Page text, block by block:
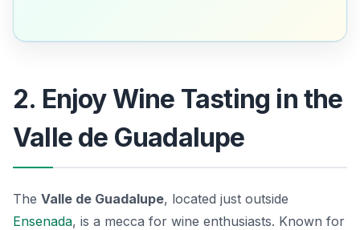
2. Enjoy Wine Tasting in the
Valle de Guadalupe
The Valle de Guadalupe, located just outside
Ensenada, is a mecca for wine enthusiasts. Known for